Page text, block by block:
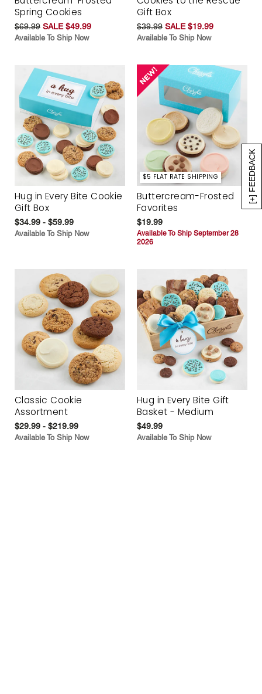
[+] FEEDBACK
Spring Cookies
$69.99 SALE $49.99
Available To Ship Now
Gift Box
$39.99 SALE $19.99
Available To Ship Now
Hug in Every Bite Cookie
Gift Box
$34.99 - $59.99
Available To Ship Now
$5 FLAT RATE SHIPPING
Buttercream-Frosted
Favorites
$19.99
Available To Ship September 28
2026
Classic Cookie
Assortment
$29.99 - $219.99
Available To Ship Now
Hug in Every Bite Gift
Basket - Medium
$49.99
Available To Ship Now